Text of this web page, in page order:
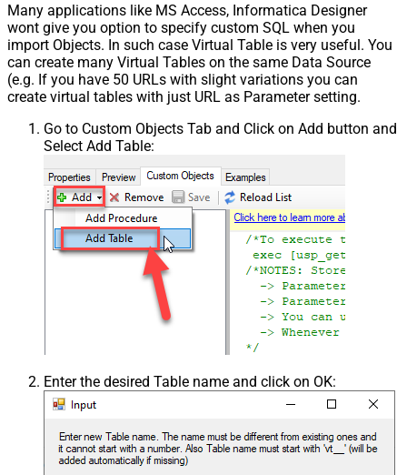
Many applications like MS Access, Informatica Designer
wont give you option to specify custom SQL when you
import Objects. In such case Virtual Table is very useful. You
can create many Virtual Tables on the same Data Source
(e.g. If you have 50 URLs with slight variations you can
create virtual tables with just URL as Parameter setting.
Go to Custom Objects Tab and Click on Add button and
Select Add Table:
Enter the desired Table name and click on OK: